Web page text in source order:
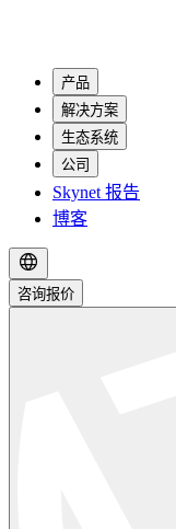
产品
解决方案
生态系统
公司
Skynet 报告
博客
咨询报价